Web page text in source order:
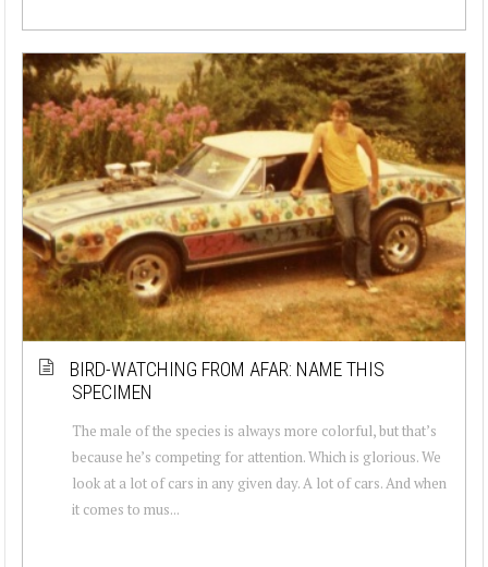
BIRD-WATCHING FROM AFAR: NAME THIS
SPECIMEN
The male of the species is always more colorful, but that’s
because he’s competing for attention. Which is glorious. We
look at a lot of cars in any given day. A lot of cars. And when
it comes to mus...